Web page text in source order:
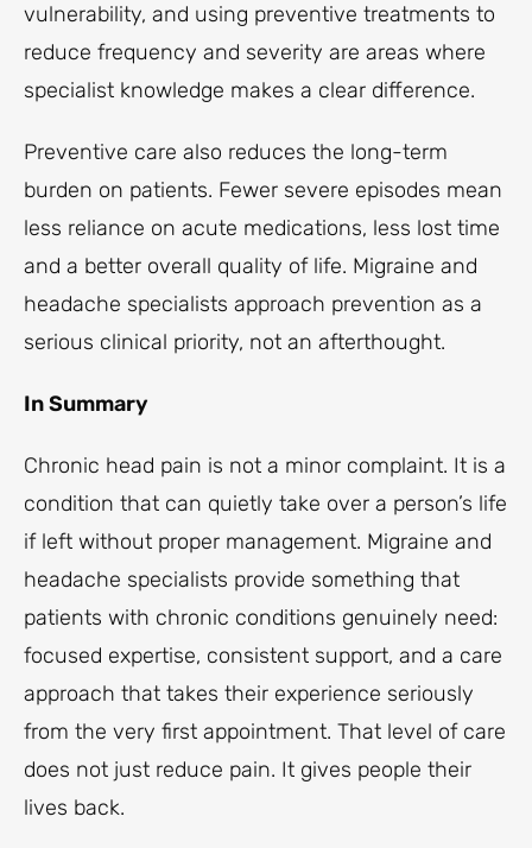
vulnerability, and using preventive treatments to
reduce frequency and severity are areas where
specialist knowledge makes a clear difference.
Preventive care also reduces the long-term
burden on patients. Fewer severe episodes mean
less reliance on acute medications, less lost time
and a better overall quality of life. Migraine and
headache specialists approach prevention as a
serious clinical priority, not an afterthought.
In Summary
Chronic head pain is not a minor complaint. It is a
condition that can quietly take over a person’s life
if left without proper management. Migraine and
headache specialists provide something that
patients with chronic conditions genuinely need:
focused expertise, consistent support, and a care
approach that takes their experience seriously
from the very first appointment. That level of care
does not just reduce pain. It gives people their
lives back.